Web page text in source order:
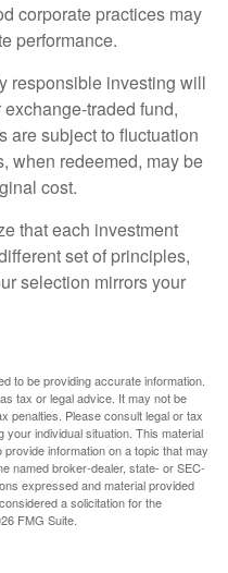
corporate practices may
performance.
responsible investing will
traded fund,
are subject to fluctuation
when redeemed, may be
cost.
that each investment
set of principles,
selection mirrors your
to be providing accurate information.
tax or legal advice. It may not be
penalties. Please consult legal or tax
individual situation. This material
information on a topic that may
named broker-dealer, state- or SEC-
expressed and material provided
a solicitation for the
FMG Suite.